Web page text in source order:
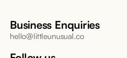
Business Enquiries
hello@littleunusual.co